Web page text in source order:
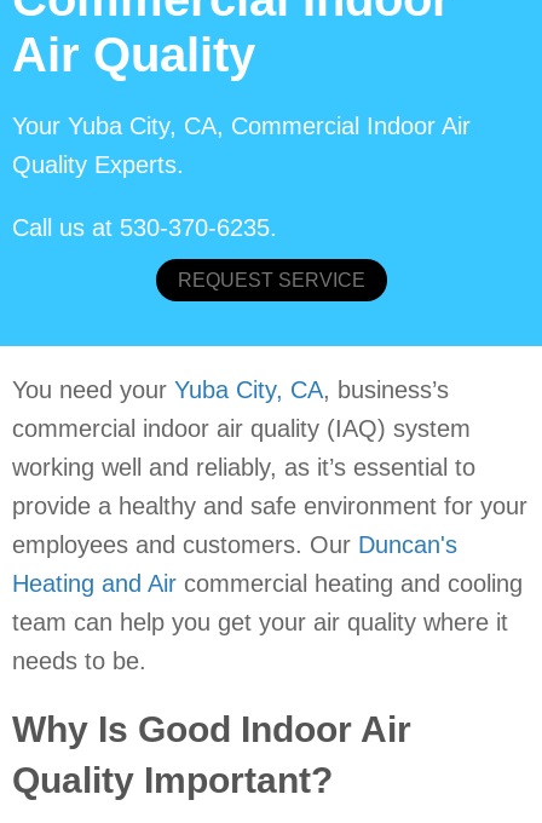
Air Quality
Your Yuba City, CA, Commercial Indoor Air
Quality Experts.
Call us at 530-370-6235.
REQUEST SERVICE
You need your Yuba City, CA, business’s
commercial indoor air quality (IAQ) system
working well and reliably, as it’s essential to
provide a healthy and safe environment for your
employees and customers. Our Duncan's
Heating and Air commercial heating and cooling
team can help you get your air quality where it
needs to be.
Why Is Good Indoor Air
Quality Important?